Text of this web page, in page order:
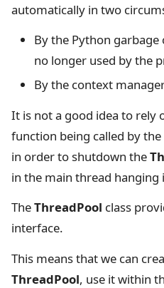
automatically in two
By the Python garbage
no longer used by the
By the context
It is not a good idea to rely
function being called by
in order to shutdown the
in the main thread hanging
TheThreadPool class
interface.
This means that we can
ThreadPool, use it within